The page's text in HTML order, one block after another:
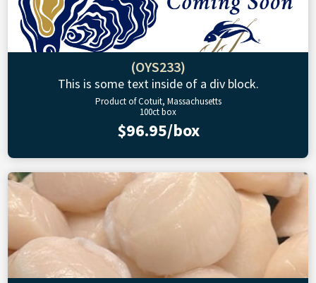
(OYS233)
This is some text inside of a div block.
Product of Cotuit, Massachusetts
100ct box
$96.95/box